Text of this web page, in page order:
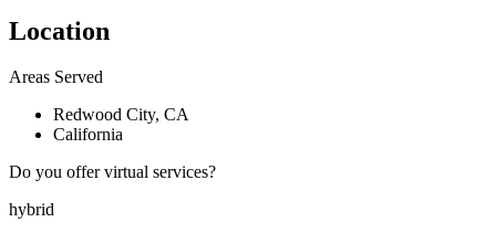
Location
Areas Served
Redwood City, CA
California
Do you offer virtual services?
hybrid